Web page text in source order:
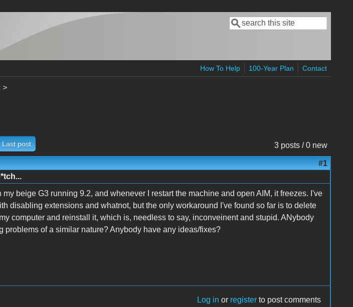
Search form
Search
How To Help 100-Year Plan Contact
>
3 posts / 0 new
Last post
#1
my beige G3 running 9.2, and whenever I restart the machine and open AIM, it freezes. I've
disabling extensions and whatnot, but the only workaround I've found so far is to delete
computer and reinstall it, which is, needless to say, inconveinent and stupid. ANybody
problems of a similar nature? Anybody have any ideas/fixes?
Log in or register to post comments